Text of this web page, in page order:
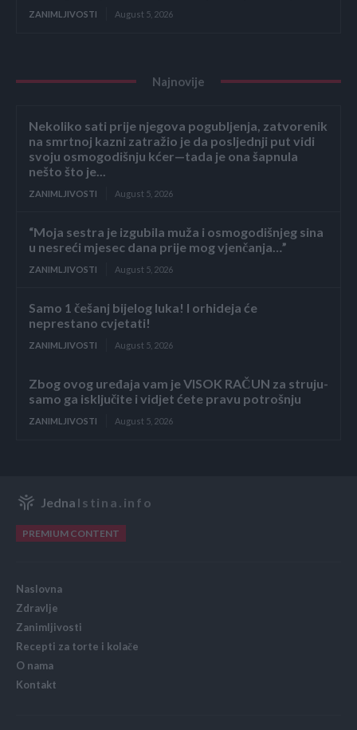
ZANIMLJIVOSTI August 5, 2026
Najnovije
Nekoliko sati prije njegova pogubljenja, zatvorenik
na smrtnoj kazni zatražio je da posljednji put vidi
svoju osmogodišnju kćer—tada je ona šapnula
nešto što je...
ZANIMLJIVOSTI August 5, 2026
“Moja sestra je izgubila muža i osmogodišnjeg sina
u nesreći mjesec dana prije mog vjenčanja…”
ZANIMLJIVOSTI August 5, 2026
Samo 1 češanj bijelog luka! I orhideja će
neprestano cvjetati!
ZANIMLJIVOSTI August 5, 2026
Zbog ovog uređaja vam je VISOK RAČUN za struju-
samo ga isključite i vidjet ćete pravu potrošnju
ZANIMLJIVOSTI August 5, 2026
Jedna Istina.info
PREMIUM CONTENT
Naslovna
Zdravlje
Zanimljivosti
Recepti za torte i kolače
O nama
Kontakt